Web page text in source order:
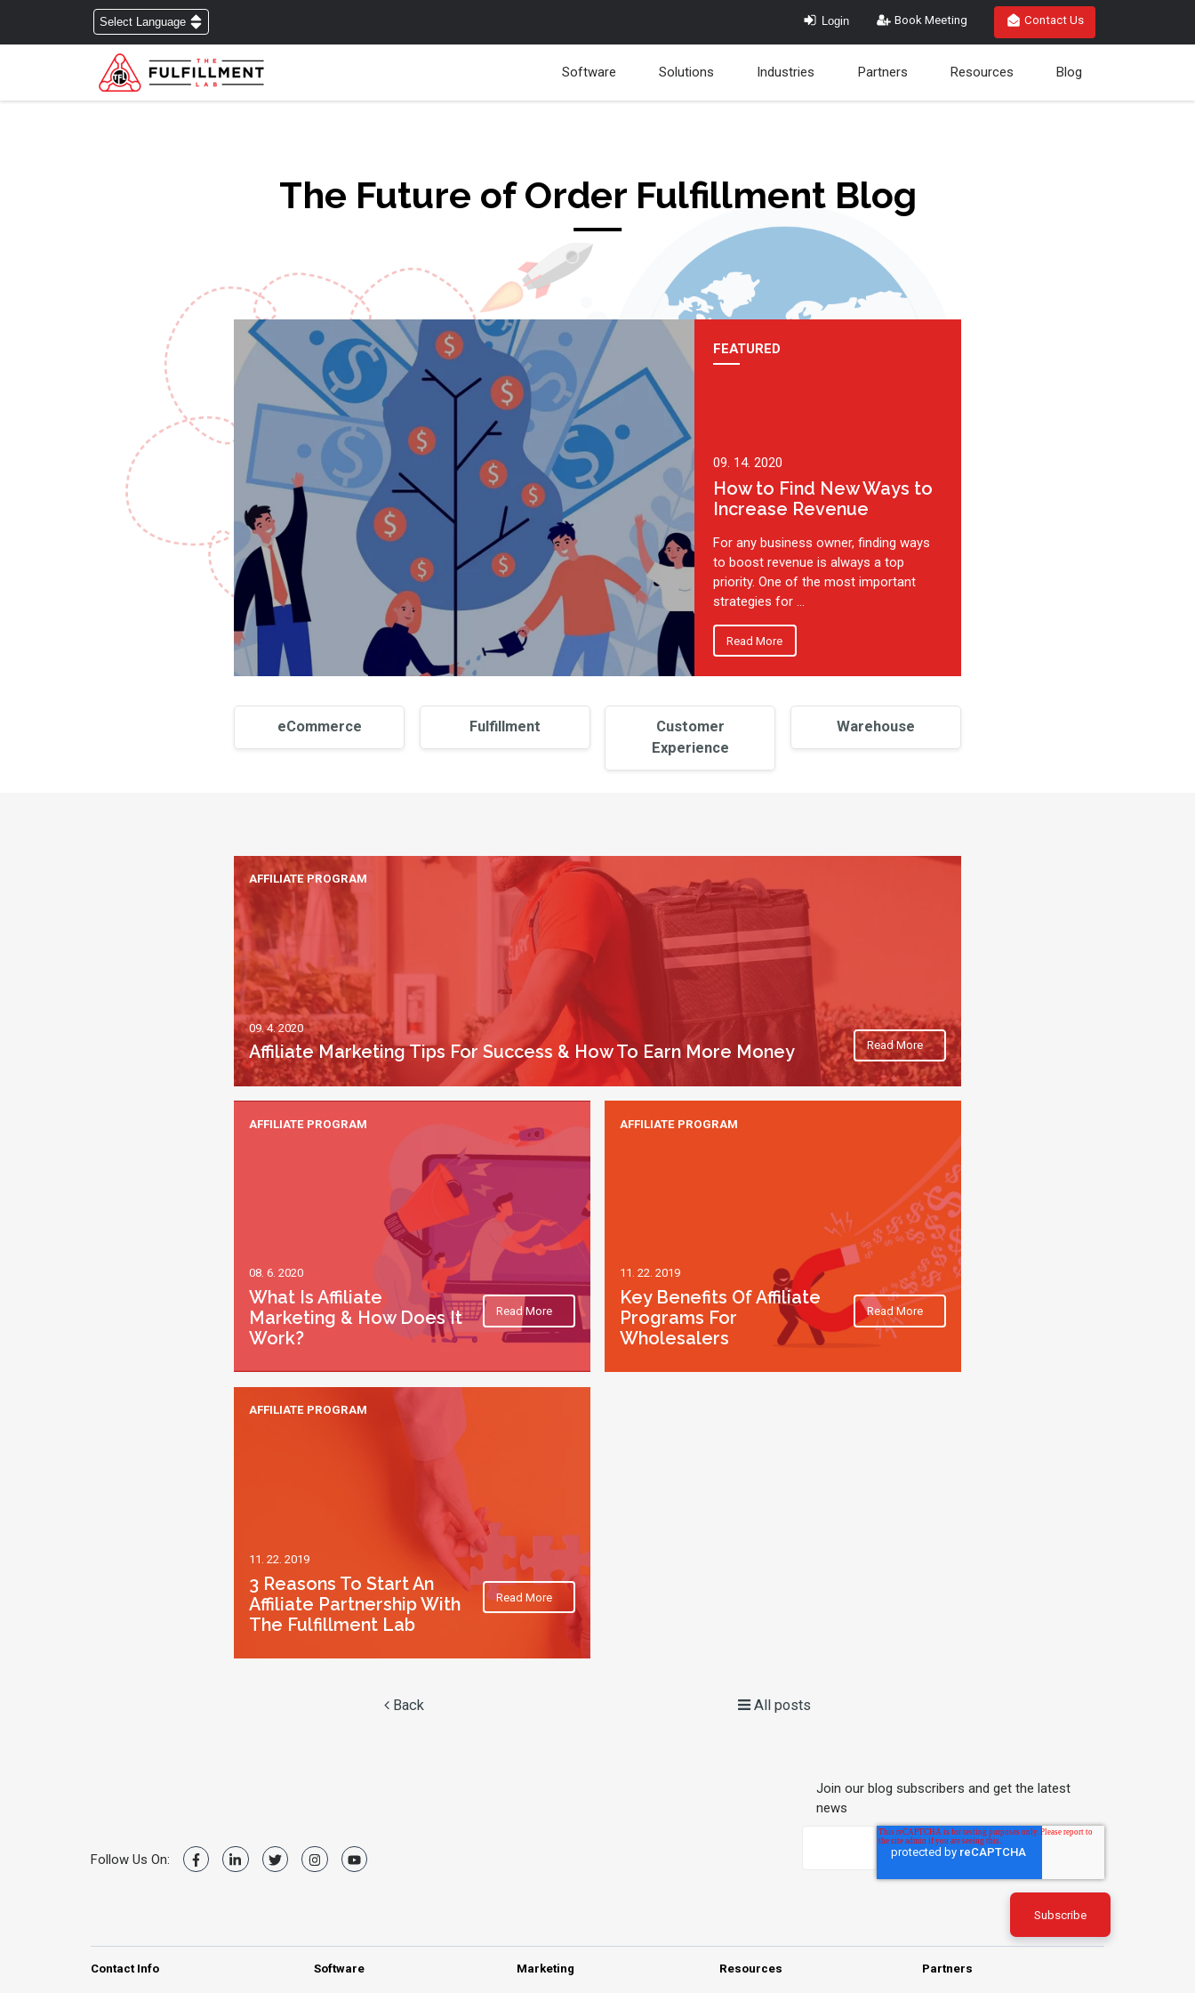
Login Book Meeting Contact Us
Software Solutions Industries Partners Resources Blog
The Future of Order Fulfillment Blog
FEATURED
09. 14. 2020
How to Find New Ways to
Increase Revenue
For any business owner, finding ways
to boost revenue is always a top
priority. One of the most important
strategies for ...
Read More
eCommerce Fulfillment
Customer
Experience
Warehouse
AFFILIATE PROGRAM
09. 4. 2020
Affiliate Marketing Tips For Success & How To Earn More Money Read More
AFFILIATE PROGRAM
08. 6. 2020
What Is Affiliate
Marketing & How Does It
Work?
Read More
AFFILIATE PROGRAM
11. 22. 2019
Key Benefits Of Affiliate
Programs For
Wholesalers
Read More
AFFILIATE PROGRAM
11. 22. 2019
3 Reasons To Start An
Affiliate Partnership With
The Fulfillment Lab
Read More
Back All posts
Follow Us On:
Join our blog subscribers and get the latest
news
Contact Info Software Marketing Resources Partners